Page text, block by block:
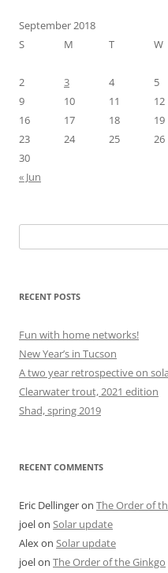
September 2018
S
M T W
2
3 4 5
9
10 11 12
16
17 18 19
23
24 25 26
30
« Jun
for:
RECENT POSTS
Fun with home networks!
New Year’s in Tucson
A two year retrospective on
Clearwater trout, 2021 edition
Shad, spring 2019
RECENT COMMENTS
Eric Dellingeron The Order of
joelon Solar update
Alexon Solar update
joelon The Order of the Ginkgo